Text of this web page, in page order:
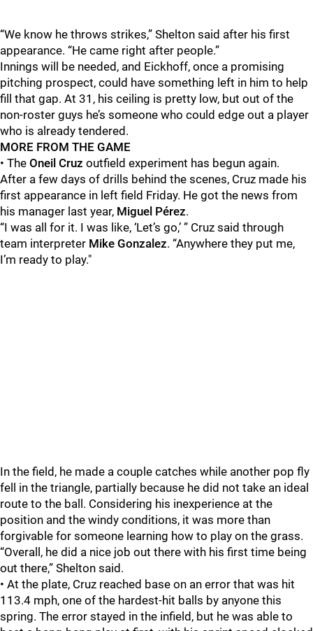
“We know he throws strikes,” Shelton said after his first
appearance. “He came right after people.”
Innings will be needed, and Eickhoff, once a promising
pitching prospect, could have something left in him to help
fill that gap. At 31, his ceiling is pretty low, but out of the
non-roster guys he’s someone who could edge out a player
who is already tendered.
MORE FROM THE GAME
• The Oneil Cruz outfield experiment has begun again.
After a few days of drills behind the scenes, Cruz made his
first appearance in left field Friday. He got the news from
his manager last year, Miguel Pérez.
“I was all for it. I was like, ‘Let’s go,’ ” Cruz said through
team interpreter Mike Gonzalez. “Anywhere they put me,
I’m ready to play."
In the field, he made a couple catches while another pop fly
fell in the triangle, partially because he did not take an ideal
route to the ball. Considering his inexperience at the
position and the windy conditions, it was more than
forgivable for someone learning how to play on the grass.
“Overall, he did a nice job out there with his first time being
out there,” Shelton said.
• At the plate, Cruz reached base on an error that was hit
113.4 mph, one of the hardest-hit balls by anyone this
spring. The error stayed in the infield, but he was able to